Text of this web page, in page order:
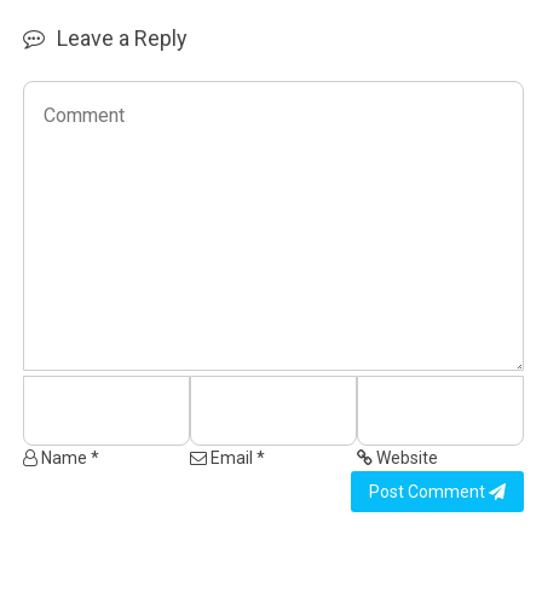
Leave a Reply
Name * Email *
Website
Post Comment